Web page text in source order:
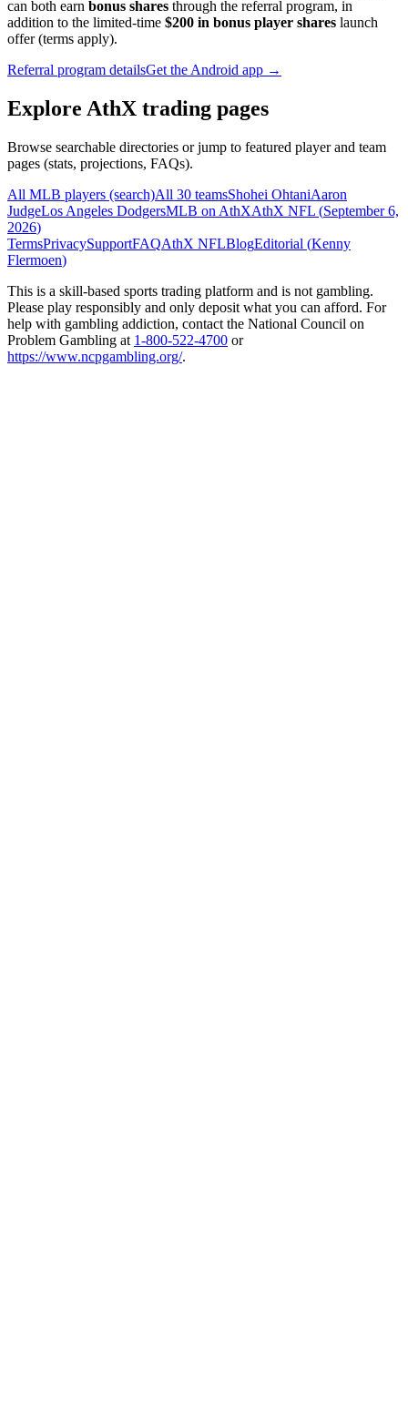
can both earn bonus shares through the referral program, in
addition to the limited-time $200 in bonus player shares launch
offer (terms apply).
Referral program detailsGet the Android app →
Explore AthX trading pages
Browse searchable directories or jump to featured player and team
pages (stats, projections, FAQs).
All MLB players (search)All 30 teamsShohei OhtaniAaron
JudgeLos Angeles DodgersMLB on AthXAthX NFL (September 6,
2026)
TermsPrivacySupportFAQAthX NFLBlogEditorial (Kenny
Flermoen)
This is a skill-based sports trading platform and is not gambling.
Please play responsibly and only deposit what you can afford. For
help with gambling addiction, contact the National Council on
Problem Gambling at 1-800-522-4700 or
https://www.ncpgambling.org/.